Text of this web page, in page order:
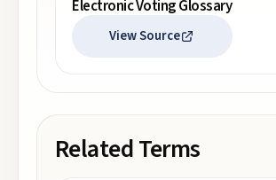
Electronic Voting Glossary
View Source
Related Terms